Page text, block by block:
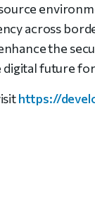
across
the
digital future
https://